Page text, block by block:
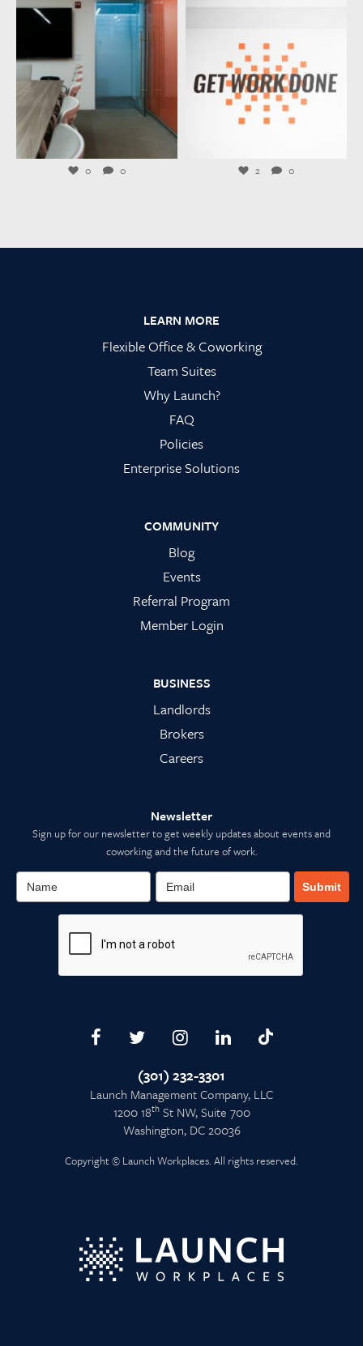
launchworkplaces
0 0 2 0
LEARN MORE
Flexible Office & Coworking
Team Suites
Why Launch?
FAQ
Policies
Enterprise Solutions
COMMUNITY
Blog
Events
Referral Program
Member Login
BUSINESS
Landlords
Brokers
Careers
Newsletter
Sign up for our newsletter to get weekly updates about events and
coworking and the future of work.
Submit
(301) 232-3301
Launch Management Company, LLC
1200 18thSt NW, Suite 700
Washington, DC 20036
Copyright © Launch Workplaces. All rights reserved.